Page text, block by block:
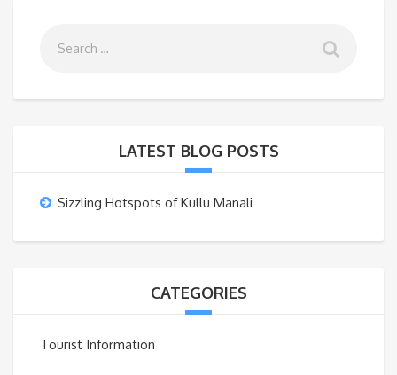
LATEST BLOG POSTS
Sizzling Hotspots of Kullu Manali
CATEGORIES
Tourist Information